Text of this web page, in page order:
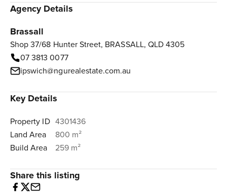
Agency Details
Brassall
Shop 37/68 Hunter Street, BRASSALL, QLD 4305
07 3813 0077
ipswich@ngurealestate.com.au
Key Details
Property ID 4301436
Land Area
800 m²
Build Area
259 m²
Share this listing